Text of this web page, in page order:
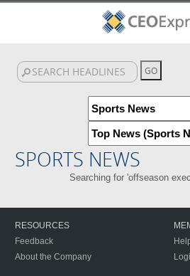
SPORTS NEWS
Searching for 'offseason
RESOURCES
Feedback
About the Company